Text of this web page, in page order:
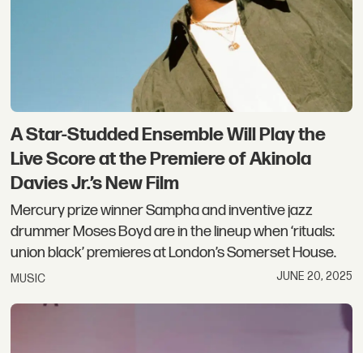
A Star-Studded Ensemble Will Play the
Live Score at the Premiere of Akinola
Davies Jr.’s New Film
Mercury prize winner Sampha and inventive jazz
drummer Moses Boyd are in the lineup when ‘rituals:
union black’ premieres at London’s Somerset House.
MUSIC JUNE 20, 2025